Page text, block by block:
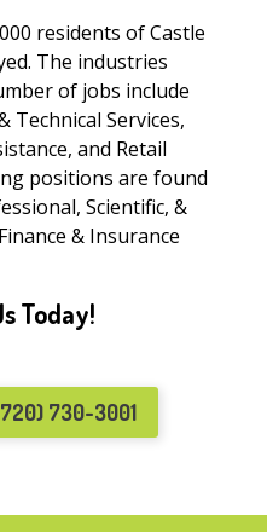
residents of Castle
The industries
of jobs include
Technical Services,
and Retail
positions are found
Scientific, &
& Insurance
Today!
730-3001